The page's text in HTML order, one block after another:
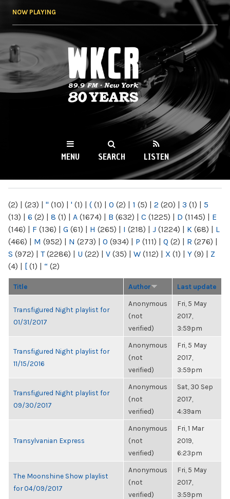
NOW PLAYING
WKCR 89.9FM
NY
MENU SEARCH LISTEN
(2) | (23) | " (10) | ' (1) | ( (1) | 0 (2) | 1 (5) | 2 (20) | 3 (1) | 5
(13) | 6 (2) | 8 (1) | A (1674) | B (632) | C (1225) | D (1145) | E
(146) | F (136) | G (61) | H (265) | I (218) | J (1224) | K (68) | L
(466) | M (952) | N (273) | O (934) | P (111) | Q (2) | R (276) |
S (972) | T(2286) | U (22) | V (35) | W (112) | X (1) | Y (9) | Z
(4) | [ (1) | “ (2)
Title Author Last update
Transfigured Night playlist for
01/31/2017
Anonymous
(not
verified)
Fri, 5 May
2017,
3:59pm
Transfigured Night playlist for
11/15/2016
Anonymous
(not
verified)
Fri, 5 May
2017,
3:59pm
Transfigured Night playlist for
09/30/2017
Anonymous
(not
verified)
Sat, 30 Sep
2017,
4:39am
Transylvanian Express
Anonymous
(not
verified)
Fri, 1 Mar
2019,
6:23pm
The Moonshine Show playlist
for 04/09/2017
Anonymous
(not
verified)
Fri, 5 May
2017,
3:59pm